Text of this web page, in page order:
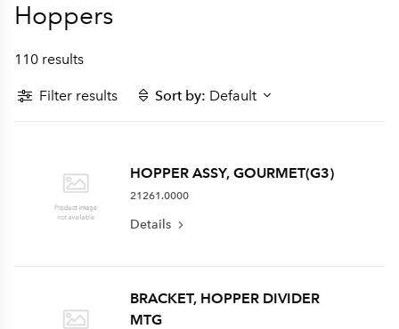
Hoppers
110 results
Filter results Sort by: Default
HOPPER ASSY, GOURMET(G3)
21261.0000
Details
BRACKET, HOPPER DIVIDER
MTG